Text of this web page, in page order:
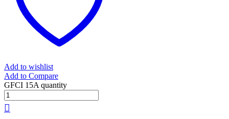
Add to wishlist
Add to Compare
GFCI 15A quantity